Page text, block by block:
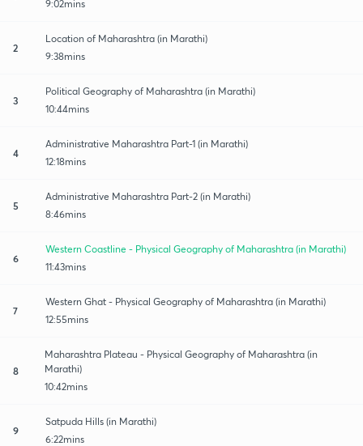
9:02mins
2
Location of Maharashtra (in Marathi)
9:38mins
3
Political Geography of Maharashtra (in Marathi)
10:44mins
4
Administrative Maharashtra Part-1 (in Marathi)
12:18mins
5
Administrative Maharashtra Part-2 (in Marathi)
8:46mins
6
Western Coastline - Physical Geography of Maharashtra (in Marathi)
11:43mins
7
Western Ghat - Physical Geography of Maharashtra (in Marathi)
12:55mins
8
Maharashtra Plateau - Physical Geography of Maharashtra (in
Marathi)
10:42mins
9
Satpuda Hills (in Marathi)
6:22mins